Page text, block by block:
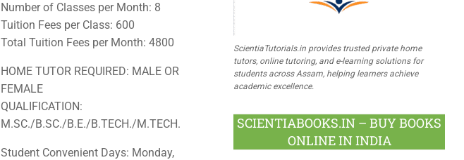
Number of Classes per Month: 8
Tuition Fees per Class: 600
Total Tuition Fees per Month: 4800
HOME TUTOR REQUIRED: MALE OR
FEMALE
QUALIFICATION:
M.SC./B.SC./B.E./B.TECH./M.TECH.
Student Convenient Days: Monday,
ScientiaTutorials.in provides trusted private home
tutors, online tutoring, and e-learning solutions for
students across Assam, helping learners achieve
academic excellence.
SCIENTIABOOKS.IN – BUY BOOKS
ONLINE IN INDIA